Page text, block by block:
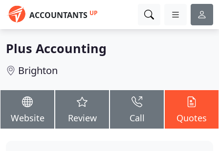
ACCOUNTANTS UP
Plus Accounting
Brighton
Website Review Call Quotes